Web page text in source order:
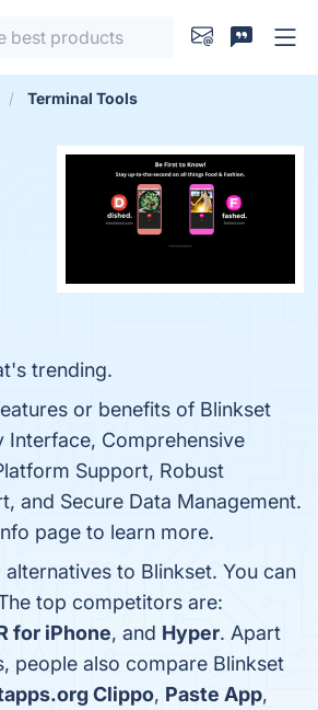
Terminal Tools
trending.
or benefits of Blinkset
Interface, Comprehensive
Support, Robust
and Secure Data Management.
page to learn more.
to Blinkset. You can
top competitors are:
for iPhone, and Hyper. Apart
people also compare Blinkset
Clippo, Paste App,